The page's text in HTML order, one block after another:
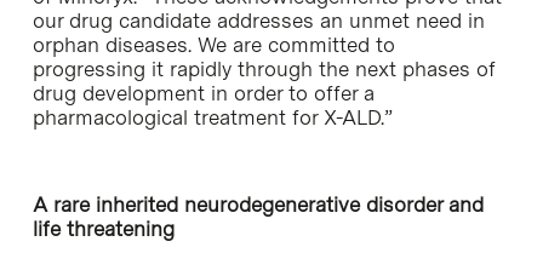
our drug candidate addresses an unmet need in
orphan diseases. We are committed to
progressing it rapidly through the next phases of
drug development in order to offer a
pharmacological treatment for X-ALD.”
A rare inherited neurodegenerative disorder and
life threatening